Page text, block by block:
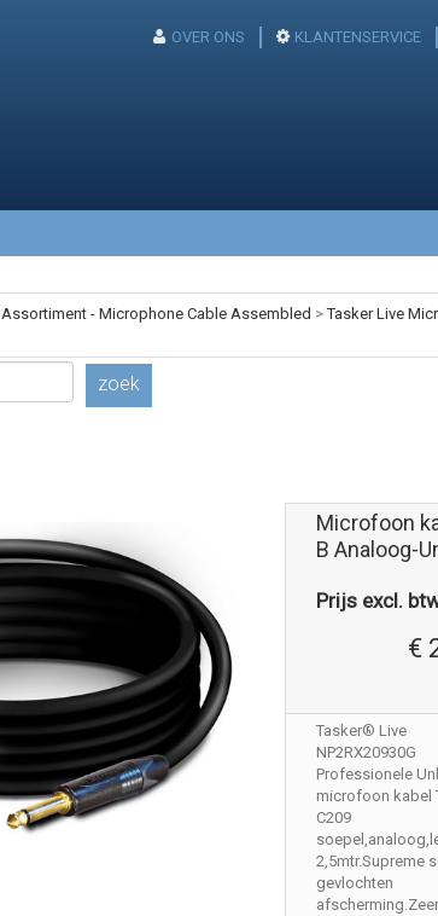
OVER ONS KLANTENSERVICE
Assortiment - Microphone Cable Assembled >Tasker Live
zoek
Microfoon
B Analoog-
Prijs excl.
€
Tasker® Live
NP2RX20930G
Professionele
microfoon kabel
C209
2,5mtr.Supreme
gevlochten